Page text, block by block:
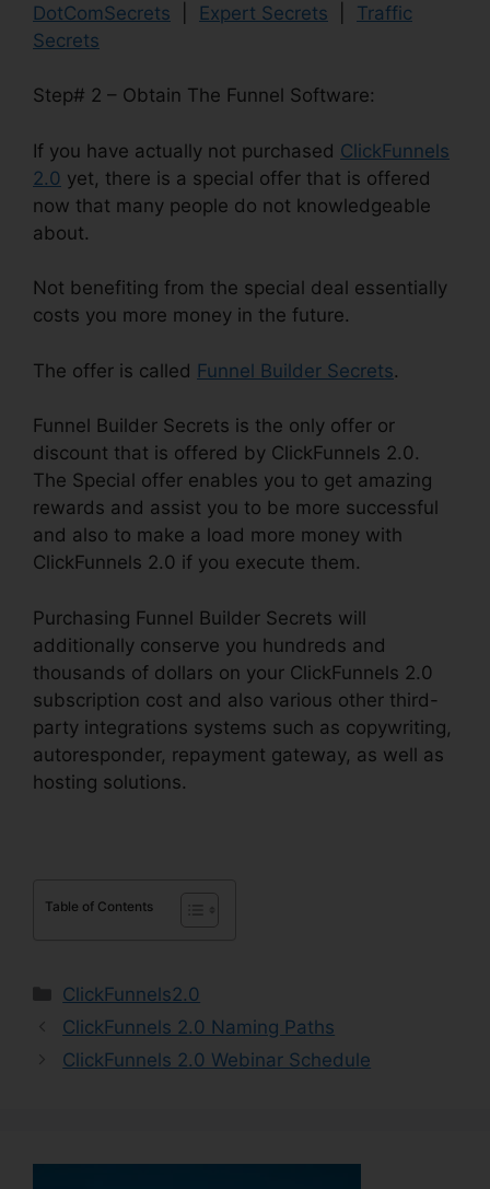
DotComSecrets Expert Secrets
Traffic
Secrets
Step# 2 – Obtain The Funnel Software:
If you have actually not purchased ClickFunnels
2.0 yet, there is a special offer that is offered
now that many people do not knowledgeable
about.
Not benefiting from the special deal essentially
costs you more money in the future.
The offer is called Funnel Builder Secrets.
Funnel Builder Secrets is the only offer or
discount that is offered by ClickFunnels 2.0.
The Special offer enables you to get amazing
rewards and assist you to be more successful
and also to make a load more money with
ClickFunnels 2.0 if you execute them.
Purchasing Funnel Builder Secrets will
additionally conserve you hundreds and
thousands of dollars on your ClickFunnels 2.0
subscription cost and also various other third-
party integrations systems such as copywriting,
autoresponder, repayment gateway, as well as
hosting solutions.
Table of Contents
Categories
ClickFunnels2.0
ClickFunnels 2.0 Naming Paths
ClickFunnels 2.0 Webinar Schedule